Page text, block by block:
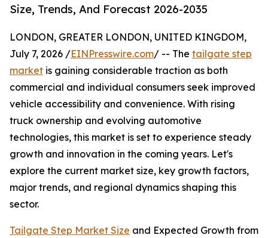
Size, Trends, And Forecast 2026-2035
LONDON, GREATER LONDON, UNITED KINGDOM,
July 7, 2026 /EINPresswire.com/ -- The tailgate step
market is gaining considerable traction as both
commercial and individual consumers seek improved
vehicle accessibility and convenience. With rising
truck ownership and evolving automotive
technologies, this market is set to experience steady
growth and innovation in the coming years. Let's
explore the current market size, key growth factors,
major trends, and regional dynamics shaping this
sector.
Tailgate Step Market Size and Expected Growth from